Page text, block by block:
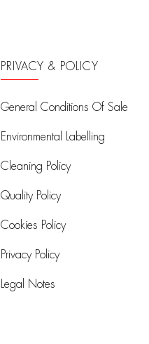
PRIVACY & POLICY
General Conditions Of Sale
Environmental Labelling
Cleaning Policy
Quality Policy
Cookies Policy
Privacy Policy
Legal Notes